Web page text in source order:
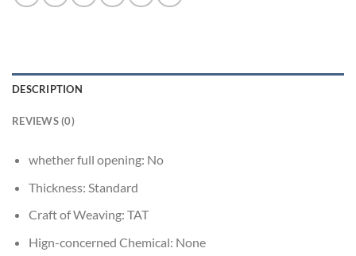
DESCRIPTION
REVIEWS (0)
whether full opening: No
Thickness: Standard
Craft of Weaving: TAT
Hign-concerned Chemical: None